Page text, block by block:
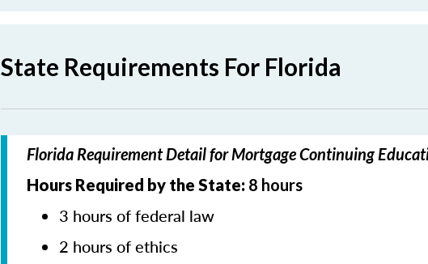
State Requirements For Florida
Florida Requirement Detail for Mortgage Continuing
Hours Required by the State: 8 hours
3 hours of federal law
2 hours of ethics